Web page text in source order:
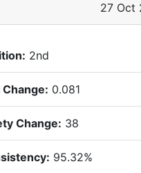
27 Oct
2nd
Change: 0.081
Change: 38
95.32%